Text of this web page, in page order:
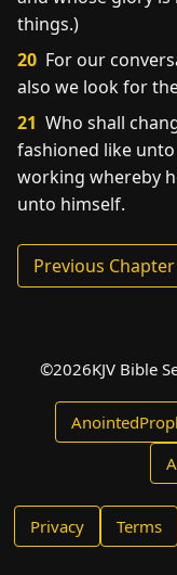
things.)
20 For our
also we look for
21 Who shall
fashioned like
working whereby
unto himself.
Previous Chapter
©2026KJV Bible
Privacy Terms